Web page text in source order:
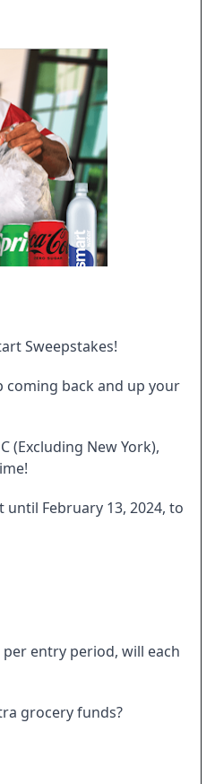
Sweepstakes!
coming back and up your
(Excluding New York),
until February 13, 2024, to
entry period, will each
grocery funds?